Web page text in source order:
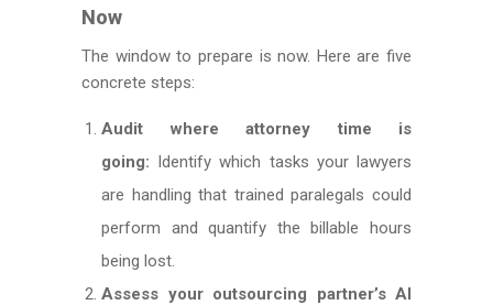
Now
The window to prepare is now. Here are five
concrete steps:
Audit where attorney time is
going: Identify which tasks your lawyers
are handling that trained paralegals could
perform and quantify the billable hours
being lost.
Assess your outsourcing partner’s AI